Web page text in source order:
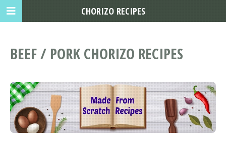
BEEF / PORK CHORIZO RECIPES
CHORIZO RECIPES